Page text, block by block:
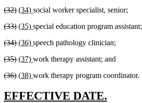
beginend
beginend
deleted
begin
(32)deleted
end
new
begin
(34) new
end
social worker specialist, senior;
deleted
begin
(33)deleted
end
new
begin
(35) new
end
special education program assistant;
deleted
begin
(34)deleted
end
new
begin
(36) new
end
speech pathology clinician;
deleted
begin
(35)deleted
end
new
begin
(37) new
end
work therapy assistant; and
deleted
begin
(36)deleted
end
new
begin
(38) new
end
work therapy program coordinator.
new
EFFECTIVE DATE.